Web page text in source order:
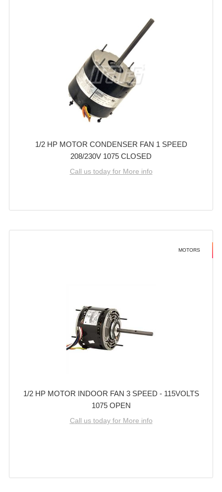
1/2 HP MOTOR CONDENSER FAN 1 SPEED
208/230V 1075 CLOSED
Call us today for More info
MOTORS
1/2 HP MOTOR INDOOR FAN 3 SPEED - 115VOLTS
1075 OPEN
Call us today for More info